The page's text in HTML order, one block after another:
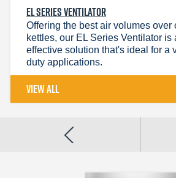
EL SERIES VENTILATOR
Offering the best air volumes over
kettles, our EL Series Ventilator is
effective solution that's ideal for a
duty applications.
VIEW ALL